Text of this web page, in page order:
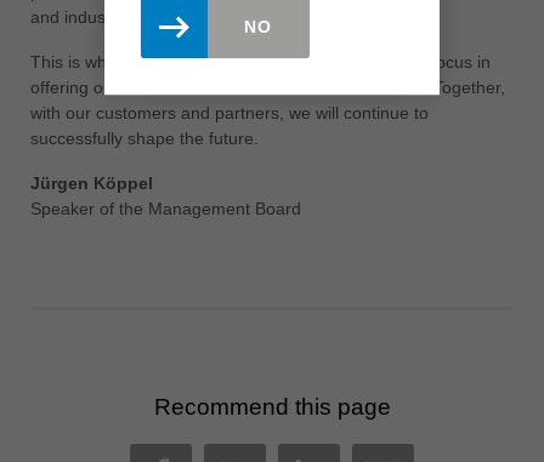
and industry leading training of our employees.
This is what the Leitz employees stand for and their focus in
offering our customers solutions in new dimensions. Together,
with our customers and partners, we will continue to
successfully shape the future.
Jürgen Köppel
Speaker of the Management Board
Recommend this page
NO